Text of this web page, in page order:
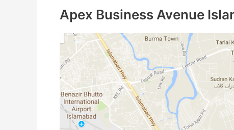
Apex Business Avenue